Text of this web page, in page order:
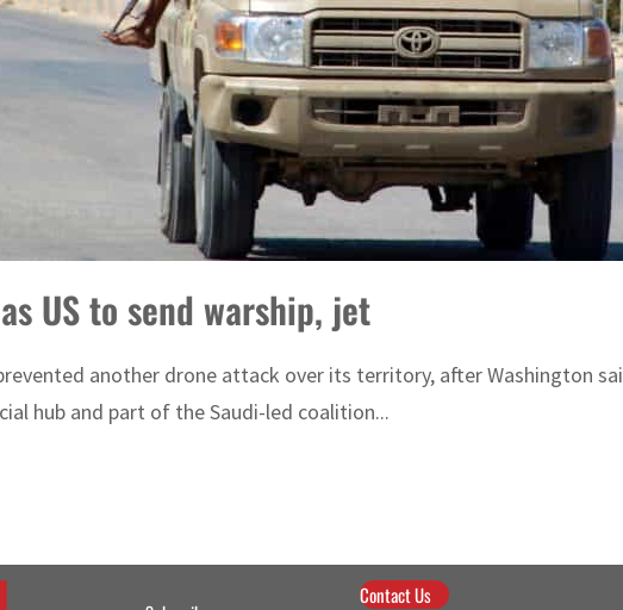
US to send warship, jet
another drone attack over its territory, after Washington
hub and part of the Saudi-led coalition...
Contact Us